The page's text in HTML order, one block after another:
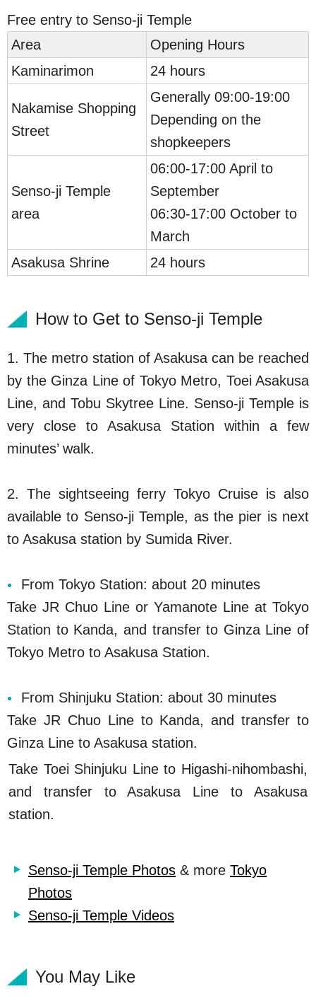
Free entry to Senso-ji Temple
Area
Opening Hours
Kaminarimon
24 hours
Nakamise Shopping
Street
Generally 09:00-19:00
Depending on the
shopkeepers
Senso-ji Temple
area
06:00-17:00 April to
September
06:30-17:00 October to
March
Asakusa Shrine
24 hours
How to Get to Senso-ji Temple
1. The metro station of Asakusa can be reached
by the Ginza Line of Tokyo Metro, Toei Asakusa
Line, and Tobu Skytree Line. Senso-ji Temple is
very close to Asakusa Station within a few
minutes’ walk.
2. The sightseeing ferry Tokyo Cruise is also
available to Senso-ji Temple, as the pier is next
to Asakusa station by Sumida River.
From Tokyo Station: about 20 minutes
Take JR Chuo Line or Yamanote Line at Tokyo
Station to Kanda, and transfer to Ginza Line of
Tokyo Metro to Asakusa Station.
From Shinjuku Station: about 30 minutes
Take JR Chuo Line to Kanda, and transfer to
Ginza Line to Asakusa station.
Take Toei Shinjuku Line to Higashi-nihombashi,
and transfer to Asakusa Line to Asakusa
station.
Senso-ji Temple Photos & more Tokyo
Photos
Senso-ji Temple Videos
You May Like